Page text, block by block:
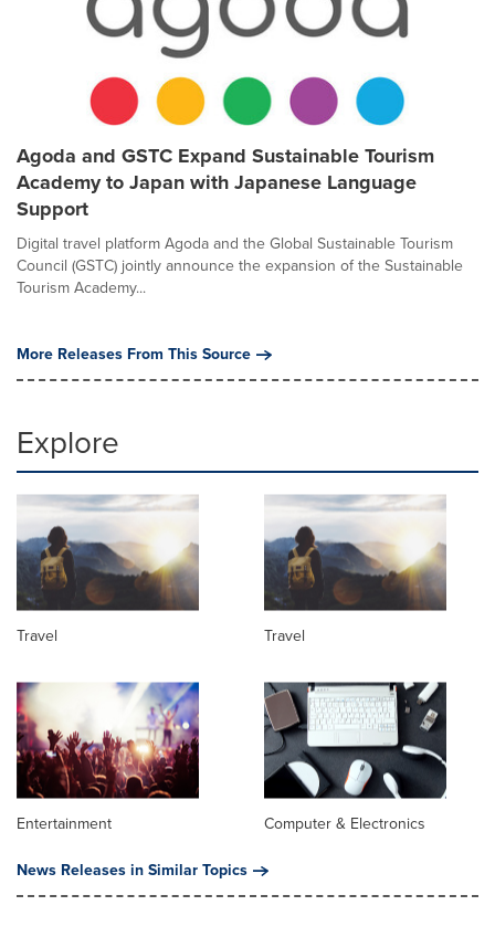
Agoda and GSTC Expand Sustainable Tourism
Academy to Japan with Japanese Language
Support
Digital travel platform Agoda and the Global Sustainable Tourism
Council (GSTC) jointly announce the expansion of the Sustainable
Tourism Academy...
More Releases From This Source
Explore
Travel Travel
Entertainment
Computer & Electronics
News Releases in Similar Topics